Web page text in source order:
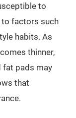
to
to factors such
habits. As
thinner,
fat pads may
that